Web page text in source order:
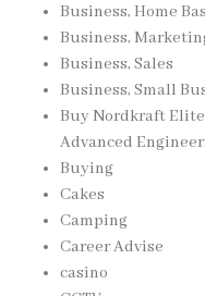
Business, Home
Business,
Business, Sales
Business, Small
Buy Nordkraft
Advanced
Buying
Cakes
Camping
Career Advise
casino